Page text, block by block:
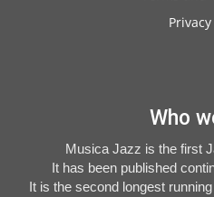
Who
Musica Jazz is the first
It has been published
It is the second longest